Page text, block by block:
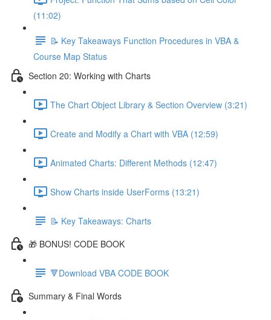
(11:02)
📝 Key Takeaways Function Procedures in VBA &
Course Map Status
Section 20: Working with Charts
The Chart Object Library & Section Overview (3:21)
Create and Modify a Chart with VBA (12:59)
Animated Charts: Different Methods (12:47)
Show Charts inside UserForms (13:21)
📝 Key Takeaways: Charts
🎁 BONUS! CODE BOOK
🔻Download VBA CODE BOOK
Summary & Final Words